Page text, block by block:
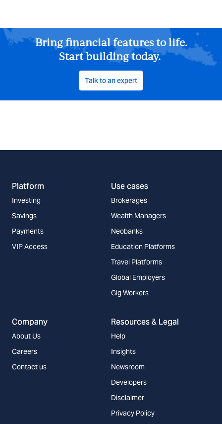
Bring financial features to life.
Start building today.
Talk to an expert
Platform
Investing
Savings
Payments
VIP Access
Use cases
Brokerages
Wealth Managers
Neobanks
Education Platforms
Travel Platforms
Global Employers
Gig Workers
Company
About Us
Careers
Contact us
Resources & Legal
Help
Insights
Newsroom
Developers
Disclaimer
Privacy Policy